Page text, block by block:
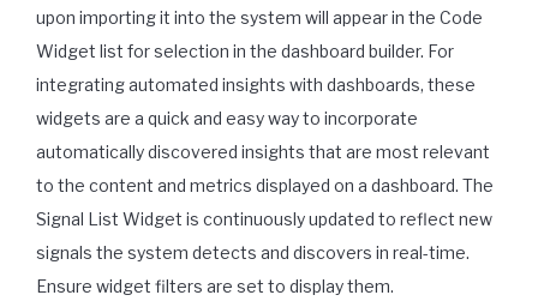
upon importing it into the system will appear in the Code
Widget list for selection in the dashboard builder. For
integrating automated insights with dashboards, these
widgets are a quick and easy way to incorporate
automatically discovered insights that are most relevant
to the content and metrics displayed on a dashboard. The
Signal List Widget is continuously updated to reflect new
signals the system detects and discovers in real-time.
Ensure widget filters are set to display them.